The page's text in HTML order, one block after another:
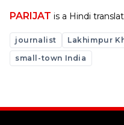
PARIJAT is a Hindi
journalist Lakhimpur
small-town India